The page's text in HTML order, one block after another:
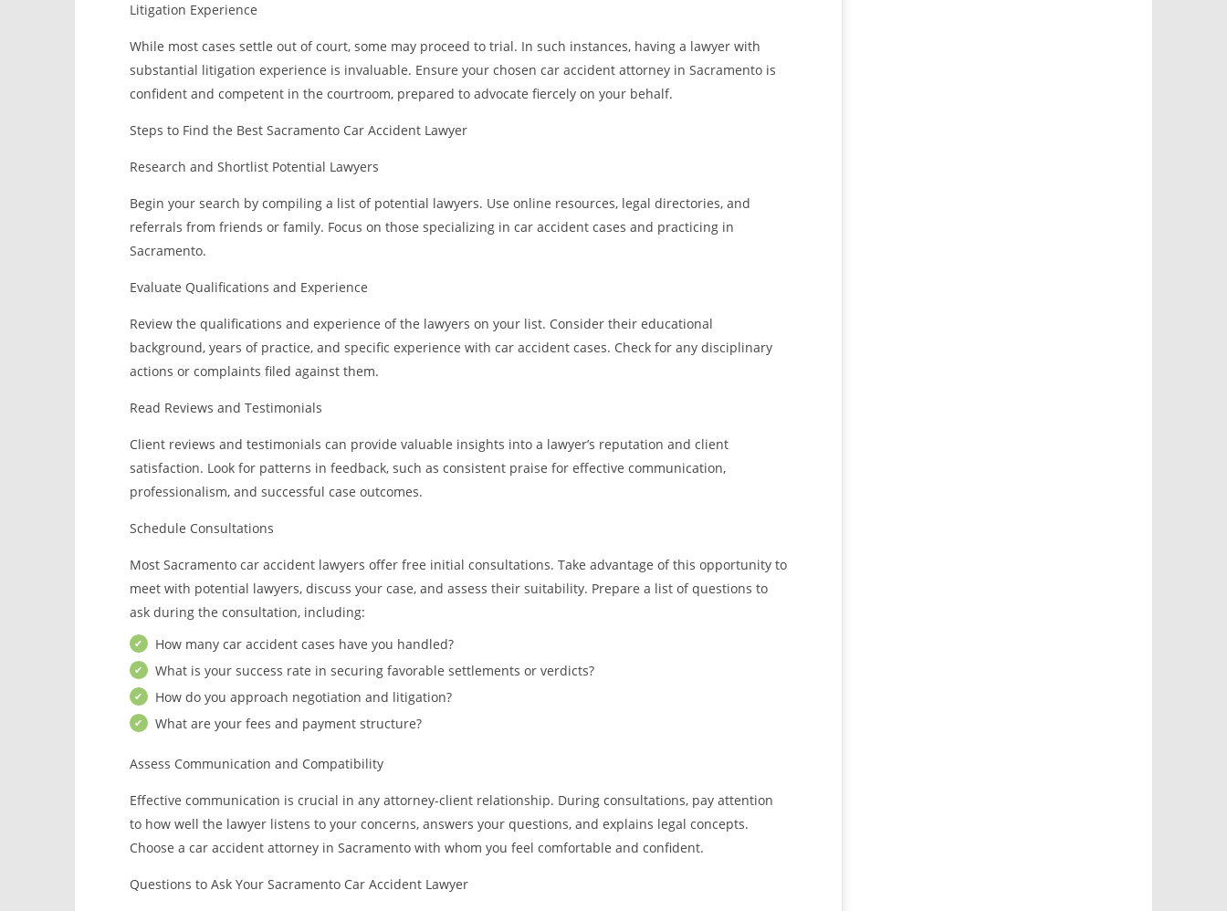
Litigation Experience
While most cases settle out of court, some may proceed to trial. In such instances, having a lawyer with
substantial litigation experience is invaluable. Ensure your chosen car accident attorney in Sacramento is
confident and competent in the courtroom, prepared to advocate fiercely on your behalf.
Steps to Find the Best Sacramento Car Accident Lawyer
Research and Shortlist Potential Lawyers
Begin your search by compiling a list of potential lawyers. Use online resources, legal directories, and
referrals from friends or family. Focus on those specializing in car accident cases and practicing in
Sacramento.
Evaluate Qualifications and Experience
Review the qualifications and experience of the lawyers on your list. Consider their educational
background, years of practice, and specific experience with car accident cases. Check for any disciplinary
actions or complaints filed against them.
Read Reviews and Testimonials
Client reviews and testimonials can provide valuable insights into a lawyer’s reputation and client
satisfaction. Look for patterns in feedback, such as consistent praise for effective communication,
professionalism, and successful case outcomes.
Schedule Consultations
Most Sacramento car accident lawyers offer free initial consultations. Take advantage of this opportunity to
meet with potential lawyers, discuss your case, and assess their suitability. Prepare a list of questions to
ask during the consultation, including:
How many car accident cases have you handled?
What is your success rate in securing favorable settlements or verdicts?
How do you approach negotiation and litigation?
What are your fees and payment structure?
Assess Communication and Compatibility
Effective communication is crucial in any attorney-client relationship. During consultations, pay attention
to how well the lawyer listens to your concerns, answers your questions, and explains legal concepts.
Choose a car accident attorney in Sacramento with whom you feel comfortable and confident.
Questions to Ask Your Sacramento Car Accident Lawyer